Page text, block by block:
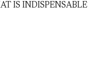
IS INDISPENSABLE